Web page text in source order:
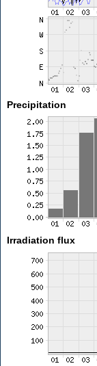
Precipitation
Irradiation flux